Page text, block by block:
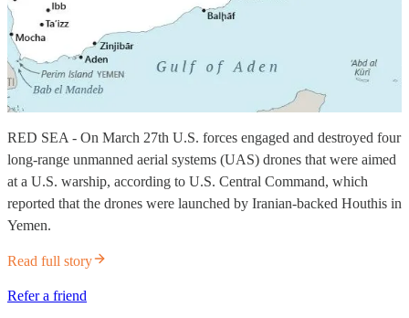
RED SEA - On March 27th U.S. forces engaged and destroyed four
long-range unmanned aerial systems (UAS) drones that were aimed
at a U.S. warship, according to U.S. Central Command, which
reported that the drones were launched by Iranian-backed Houthis in
Yemen.
Read full story
Refer a friend